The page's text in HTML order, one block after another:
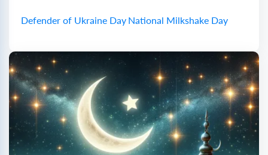
Defender of Ukraine Day National Milkshake Day